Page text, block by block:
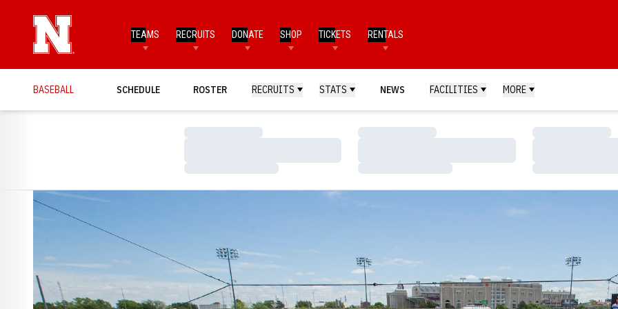
TEAMS RECRUITS DONATE SHOP TICKETS RENTALS
BASEBALL SCHEDULE ROSTER RECRUITS STATS NEWS FACILITIES MORE
Loading…
Loading…
Loading…
Loading…
Loading…
Loading…